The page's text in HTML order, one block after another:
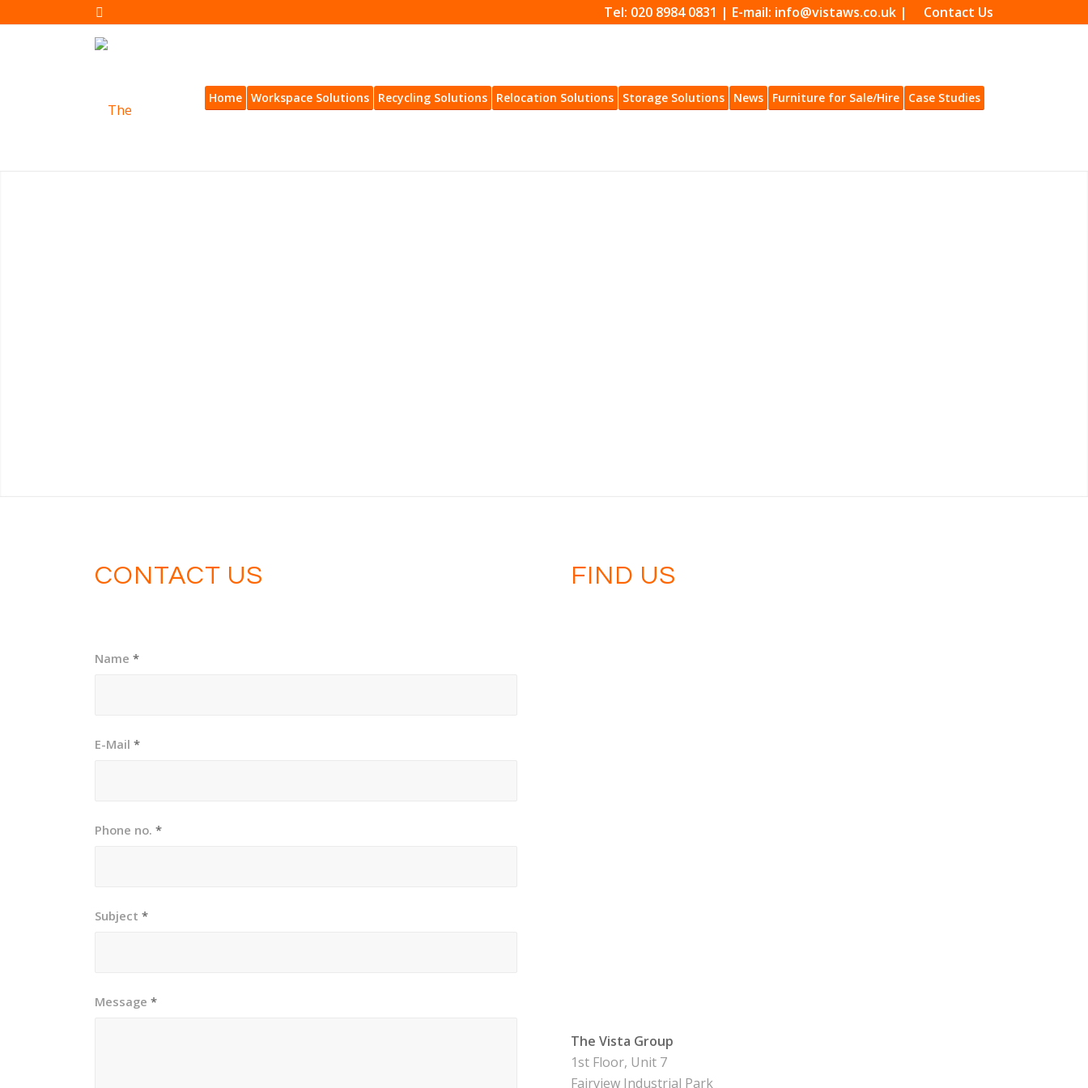
Contact Us
Tel: 020 8984 0831 | E-mail: info@vistaws.co.uk |
Home Workspace Solutions Recycling Solutions Relocation Solutions Storage Solutions News Furniture for Sale/Hire Case Studies
CONTACT US FIND US
Name*
E-Mail*
Phone no.*
Subject*
Message*
The Vista Group
1st Floor, Unit 7
Fairview Industrial Park